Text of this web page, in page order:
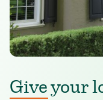
Give your